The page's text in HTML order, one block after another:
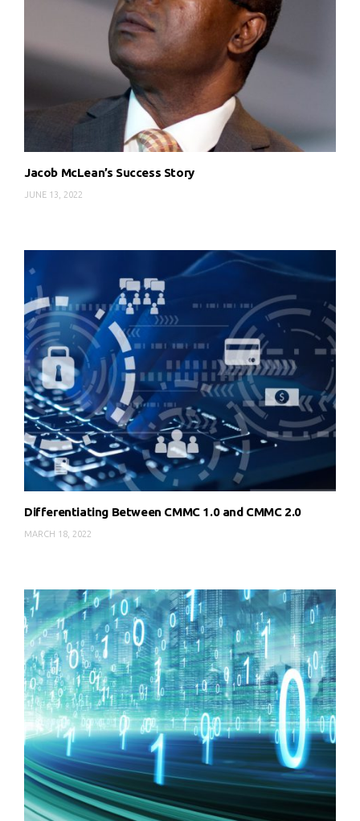
Jacob McLean’s Success Story
JUNE 13, 2022
Differentiating Between CMMC 1.0 and CMMC 2.0
MARCH 18, 2022